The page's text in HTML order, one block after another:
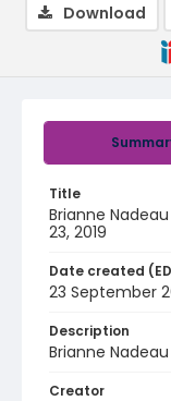
Title
Brianne
23, 2019
Date created
23 September
Description
Brianne
Creator
Download